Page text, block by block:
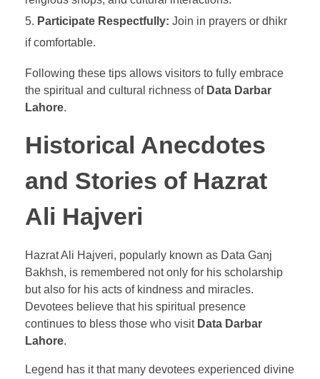
Participate Respectfully: Join in prayers or dhikr
if comfortable.
Following these tips allows visitors to fully embrace
the spiritual and cultural richness of Data Darbar
Lahore.
Historical Anecdotes
and Stories of Hazrat
Ali Hajveri
Hazrat Ali Hajveri, popularly known as Data Ganj
Bakhsh, is remembered not only for his scholarship
but also for his acts of kindness and miracles.
Devotees believe that his spiritual presence
continues to bless those who visit Data Darbar
Lahore.
Legend has it that many devotees experienced divine